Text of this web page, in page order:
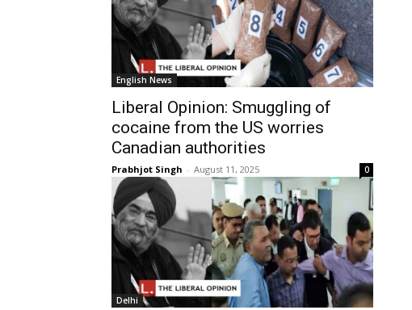
English News
Liberal Opinion: Smuggling of
cocaine from the US worries
Canadian authorities
Prabhjot Singh - August 11, 2025 0
Delhi